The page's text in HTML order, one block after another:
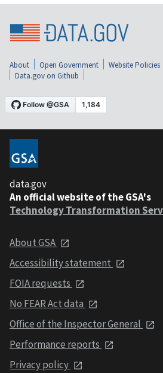
About Open Government Website Policies
Data.gov on Github
data.gov
An official website of the GSA's
Technology Transformation
About GSA
Accessibility statement
FOIA requests
No FEAR Act data
Office of the Inspector General
Performance reports
Privacy policy